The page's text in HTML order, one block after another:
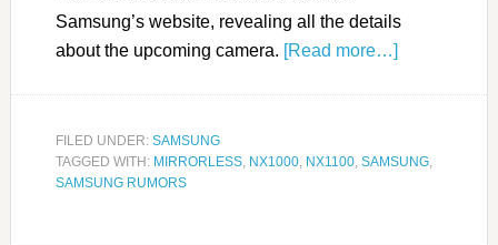
Samsung’s website, revealing all the details
about the upcoming camera. [Read more…]
FILED UNDER: SAMSUNG
TAGGED WITH: MIRRORLESS, NX1000, NX1100, SAMSUNG,
SAMSUNG RUMORS